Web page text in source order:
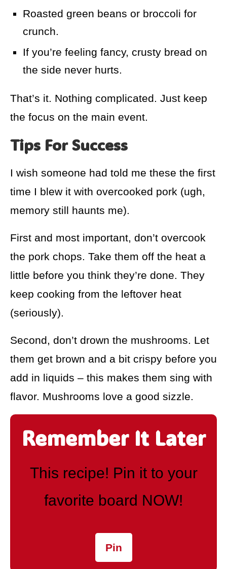
Roasted green beans or broccoli for
crunch.
If you’re feeling fancy, crusty bread on
the side never hurts.
That’s it. Nothing complicated. Just keep
the focus on the main event.
Tips For Success
I wish someone had told me these the first
time I blew it with overcooked pork (ugh,
memory still haunts me).
First and most important, don’t overcook
the pork chops. Take them off the heat a
little before you think they’re done. They
keep cooking from the leftover heat
(seriously).
Second, don’t drown the mushrooms. Let
them get brown and a bit crispy before you
add in liquids – this makes them sing with
flavor. Mushrooms love a good sizzle.
Remember It Later
This recipe! Pin it to your
favorite board NOW!
Pin